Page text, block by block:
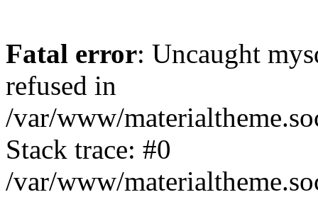
Fatal error: Uncaught
refused in
/var/www/
Stack trace: #0
/var/www/